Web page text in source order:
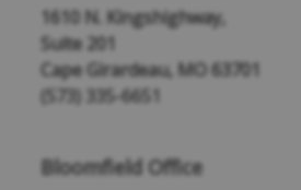
1610 N. Kingshighway,
Suite 201
Cape Girardeau, MO 63701
(573) 335-6651
Bloomfield Office